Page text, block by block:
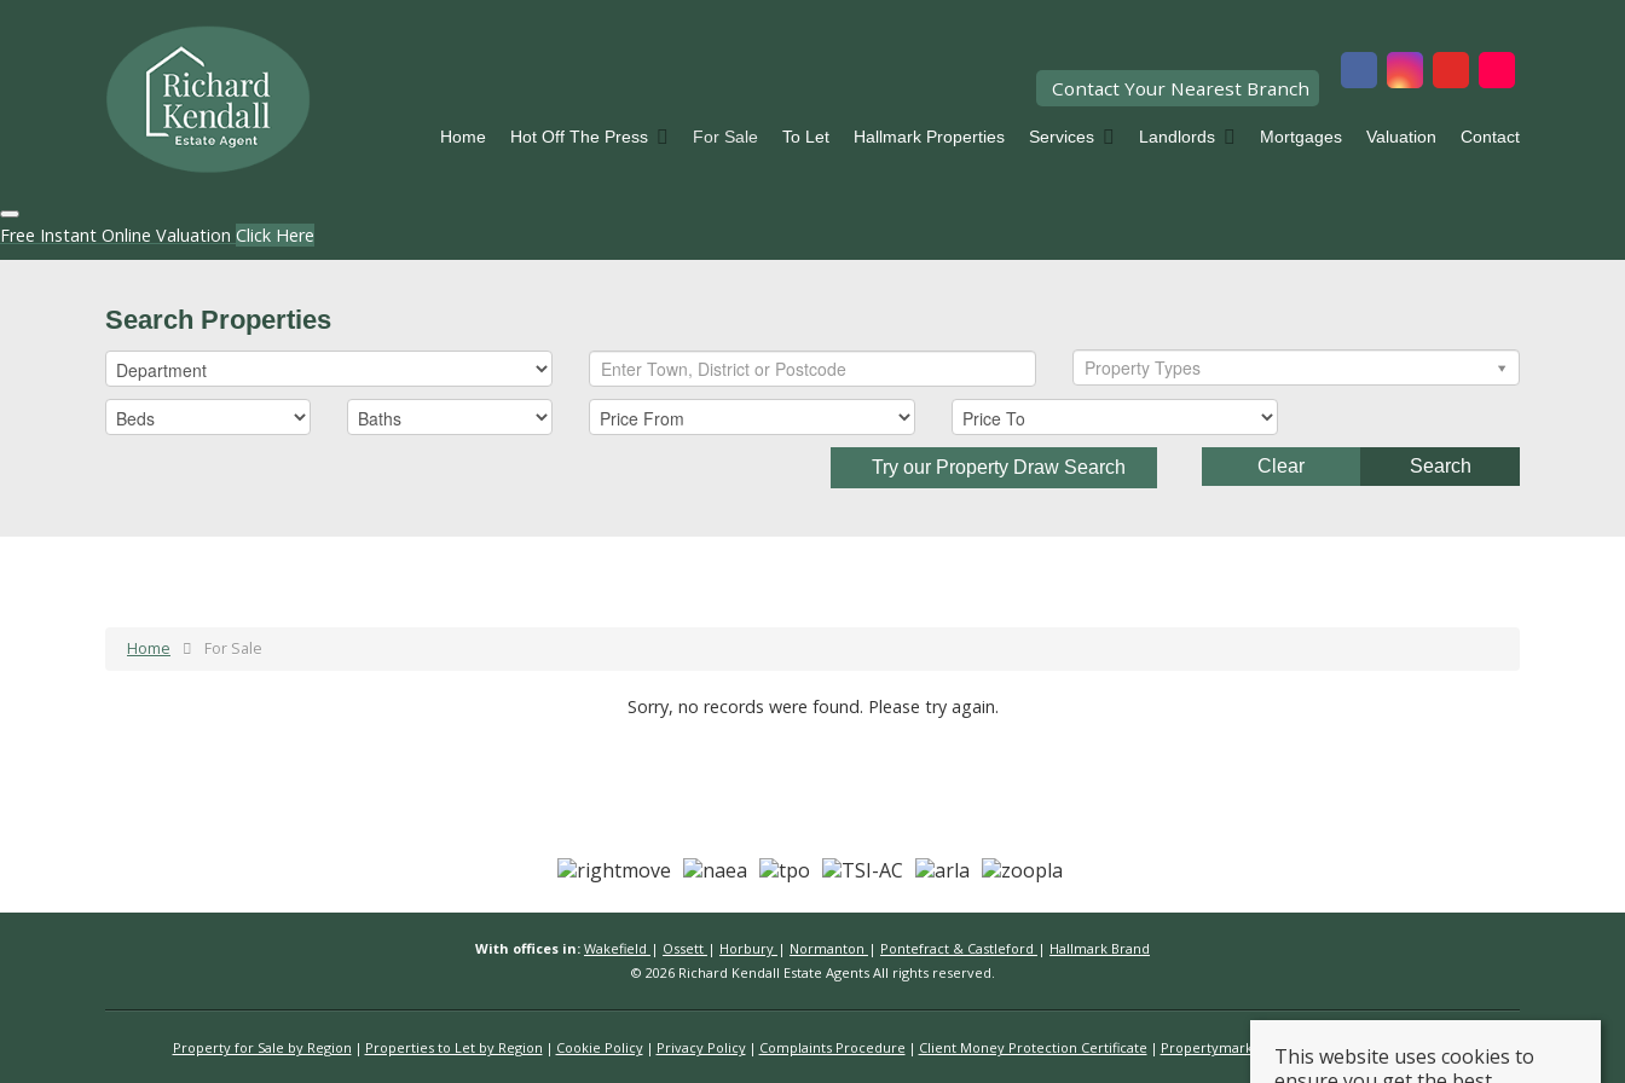
Contact Your Nearest Branch
Home Hot Off The Press For Sale To Let Hallmark Properties Services Landlords Mortgages Valuation Contact
Free Instant Online Valuation Click Here
Search Properties
Property Types
Try our Property Draw Search Search
Clear
Home For Sale
Sorry, no records were found. Please try again.
With offices in: Wakefield | Ossett | Horbury | Normanton | Pontefract & Castleford | Hallmark Brand
© 2026 Richard Kendall Estate Agents All rights reserved.
Property for Sale by Region Properties to Let by Region Cookie Policy Privacy Policy Complaints Procedure Client Money Protection Certificate Propertymark Conduct & Membership Rules
This website uses cookies to